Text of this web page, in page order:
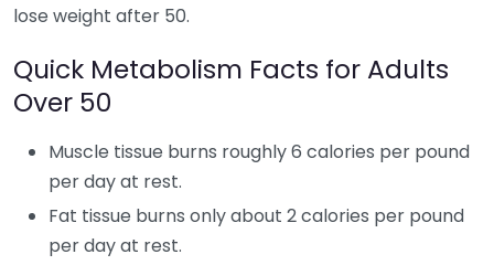
lose weight after 50.
Quick Metabolism Facts for Adults
Over 50
Muscle tissue burns roughly 6 calories per pound
per day at rest.
Fat tissue burns only about 2 calories per pound
per day at rest.